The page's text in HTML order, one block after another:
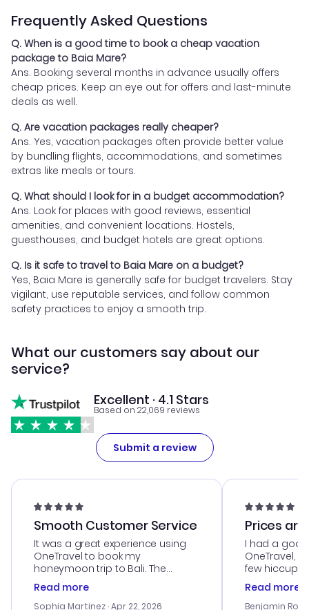
Frequently Asked Questions
Q. When is a good time to book a cheap vacation
package to Baia Mare?
Ans. Booking several months in advance usually offers
cheap prices. Keep an eye out for offers and last-minute
deals as well.
Q. Are vacation packages really cheaper?
Ans. Yes, vacation packages often provide better value
by bundling flights, accommodations, and sometimes
extras like meals or tours.
Q. What should I look for in a budget accommodation?
Ans. Look for places with good reviews, essential
amenities, and convenient locations. Hostels,
guesthouses, and budget hotels are great options.
Q. Is it safe to travel to Baia Mare on a budget?
Yes, Baia Mare is generally safe for budget travelers. Stay
vigilant, use reputable services, and follow common
safety practices to enjoy a smooth trip.
What our customers say about our
service?
Excellent · 4.1 Stars
Based on 22,069 reviews
Submit a review
Smooth Customer Service
It was a great experience using
OneTravel to book my
honeymoon trip to Bali. The
customer service was
outstanding, and they helped me
with the best options for our
Read more
Sophia Martinez · Apr 22, 2026
Prices
I had a
OneTravel,
few hiccups
process.
helpful in
prices were
Read more
Benjamin